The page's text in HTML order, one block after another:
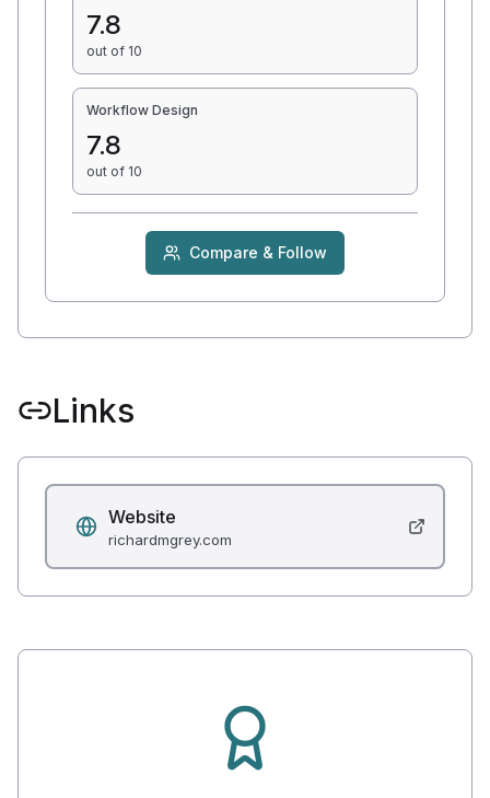
7.8
out of 10
Workflow Design
7.8
out of 10
Compare & Follow
Links
Website
richardmgrey.com